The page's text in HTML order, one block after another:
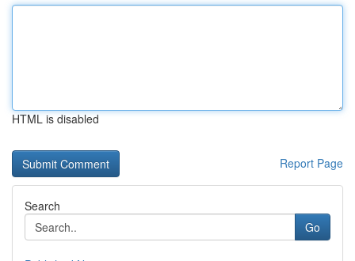
HTML is disabled
Report Page
Search
Go